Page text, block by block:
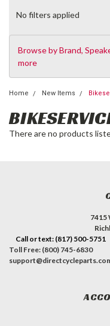
No filters applied
Browse by Brand,
more
Home New Items
There are no products
7415
Call or text: (817) 500-5751
Toll Free: (800) 745-6830